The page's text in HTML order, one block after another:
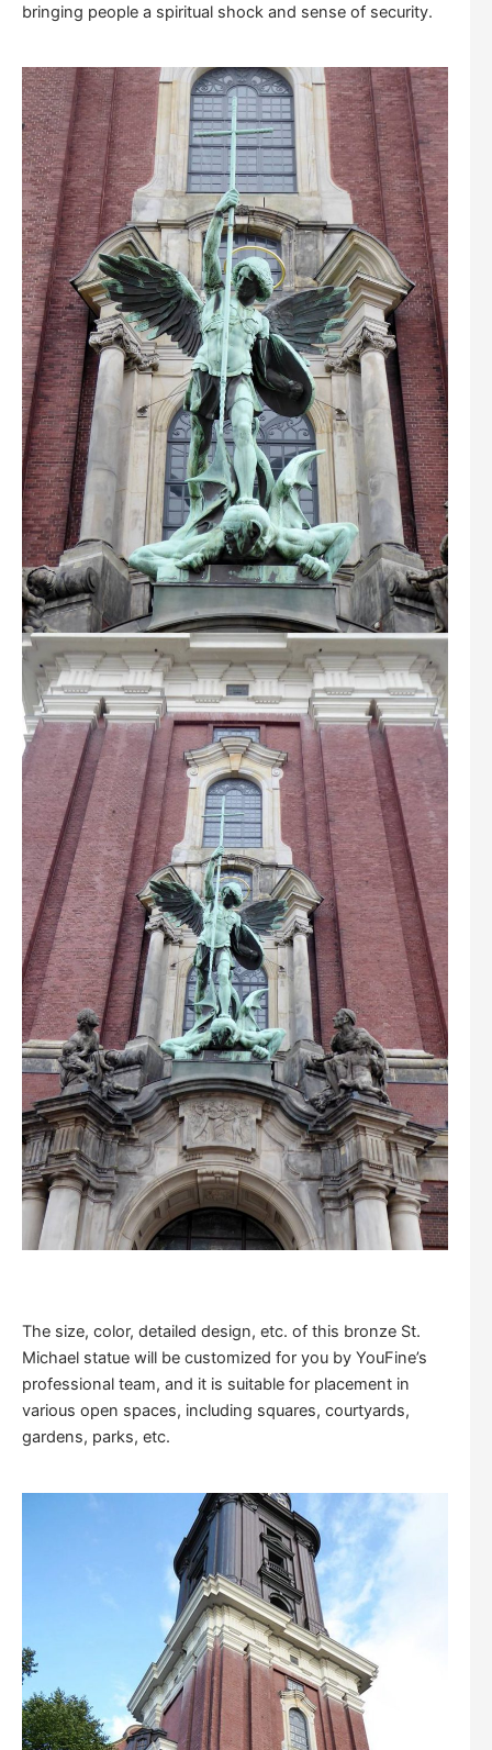
bringing people a spiritual shock and sense of security.
The size, color, detailed design, etc. of this bronze St.
Michael statue will be customized for you by YouFine’s
professional team, and it is suitable for placement in
various open spaces, including squares, courtyards,
gardens, parks, etc.